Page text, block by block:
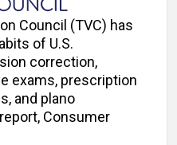
Council (TVC) has
of U.S.
correction,
exams, prescription
and plano
Consumer